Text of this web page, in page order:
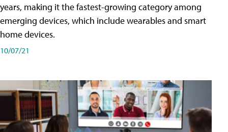
years, making it the fastest-growing category among
emerging devices, which include wearables and smart
home devices.
10/07/21